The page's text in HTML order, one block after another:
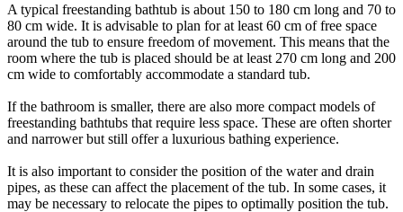
A typical freestanding bathtub is about 150 to 180 cm long and 70 to
80 cm wide. It is advisable to plan for at least 60 cm of free space
around the tub to ensure freedom of movement. This means that the
room where the tub is placed should be at least 270 cm long and 200
cm wide to comfortably accommodate a standard tub.
If the bathroom is smaller, there are also more compact models of
freestanding bathtubs that require less space. These are often shorter
and narrower but still offer a luxurious bathing experience.
It is also important to consider the position of the water and drain
pipes, as these can affect the placement of the tub. In some cases, it
may be necessary to relocate the pipes to optimally position the tub.